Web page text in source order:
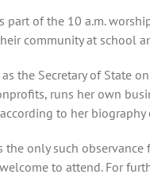
part of the 10 a.m.
community at school
the Secretary of State
runs her own
to her
the only such
to attend. For